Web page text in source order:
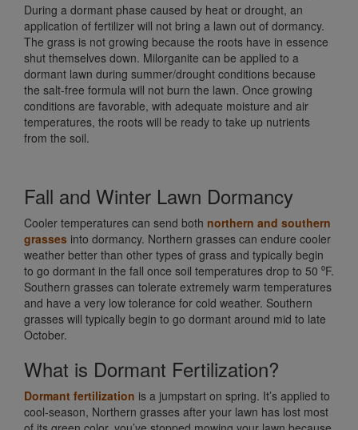
During a dormant phase caused by heat or drought, an
application of fertilizer will not bring a lawn out of dormancy.
The grass is not growing because the roots have in essence
shut themselves down. Milorganite can be applied to a
dormant lawn during summer/drought conditions because
the salt-free formula will not burn the lawn. Once growing
conditions are favorable, with adequate moisture and air
temperatures, the roots will be ready to take up nutrients
from the soil.
Fall and Winter Lawn Dormancy
Cooler temperatures can send both northern and southern
grasses into dormancy. Northern grasses can endure cooler
weather better than other types of grass and typically begin
to go dormant in the fall once soil temperatures drop to 50 ⁰F.
Southern grasses can tolerate extremely warm temperatures
and have a very low tolerance for cold weather. Southern
grasses will typically begin to go dormant around mid to late
October.
What is Dormant Fertilization?
Dormant fertilization is a jumpstart on spring. It’s applied to
cool-season, Northern grasses after your lawn has lost most